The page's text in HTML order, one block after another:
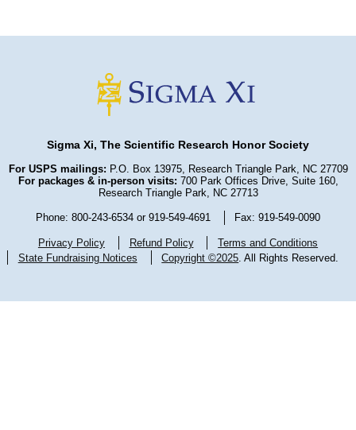
Sigma Xi, The Scientific Research Honor Society
For USPS mailings: P.O. Box 13975, Research Triangle Park, NC 27709
For packages & in-person visits: 700 Park Offices Drive, Suite 160,
Research Triangle Park, NC 27713
Phone: 800-243-6534 or 919-549-4691 Fax: 919-549-0090
Privacy Policy Refund Policy
Terms and Conditions
State Fundraising Notices
Copyright ©2025 . All Rights Reserved.